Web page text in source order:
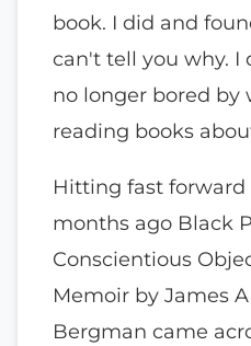
book. I did and
can't tell you why. I
no longer bored by
reading books
Hitting fast forward
months ago Black
Conscientious
Memoir by James
Bergman came